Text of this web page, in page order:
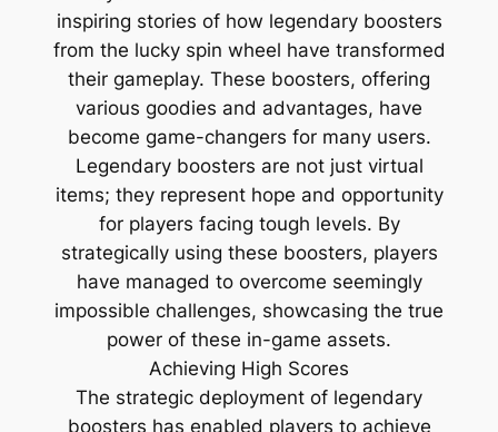
inspiring stories of how legendary boosters
from the lucky spin wheel have transformed
their gameplay. These boosters, offering
various goodies and advantages, have
become game-changers for many users.
Legendary boosters are not just virtual
items; they represent hope and opportunity
for players facing tough levels. By
strategically using these boosters, players
have managed to overcome seemingly
impossible challenges, showcasing the true
power of these in-game assets.
Achieving High Scores
The strategic deployment of legendary
boosters has enabled players to achieve